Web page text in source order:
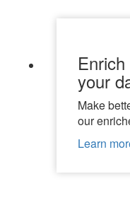
your
Make
our
Learn